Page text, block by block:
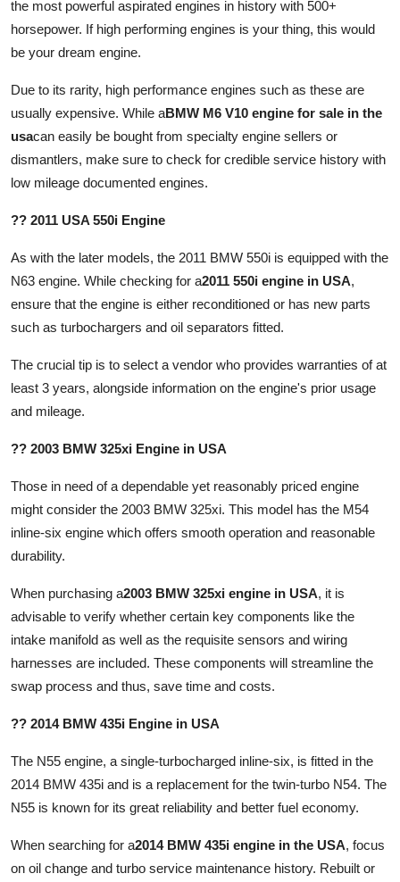
the most powerful aspirated engines in history with 500+
horsepower. If high performing engines is your thing, this would
be your dream engine.
Due to its rarity, high performance engines such as these are
usually expensive. While aBMW M6 V10 engine for sale in the
usacan easily be bought from specialty engine sellers or
dismantlers, make sure to check for credible service history with
low mileage documented engines.
?? 2011 USA 550i Engine
As with the later models, the 2011 BMW 550i is equipped with the
N63 engine. While checking for a2011 550i engine in USA,
ensure that the engine is either reconditioned or has new parts
such as turbochargers and oil separators fitted.
The crucial tip is to select a vendor who provides warranties of at
least 3 years, alongside information on the engine's prior usage
and mileage.
?? 2003 BMW 325xi Engine in USA
Those in need of a dependable yet reasonably priced engine
might consider the 2003 BMW 325xi. This model has the M54
inline-six engine which offers smooth operation and reasonable
durability.
When purchasing a2003 BMW 325xi engine in USA, it is
advisable to verify whether certain key components like the
intake manifold as well as the requisite sensors and wiring
harnesses are included. These components will streamline the
swap process and thus, save time and costs.
?? 2014 BMW 435i Engine in USA
The N55 engine, a single-turbocharged inline-six, is fitted in the
2014 BMW 435i and is a replacement for the twin-turbo N54. The
N55 is known for its great reliability and better fuel economy.
When searching for a2014 BMW 435i engine in the USA, focus
on oil change and turbo service maintenance history. Rebuilt or